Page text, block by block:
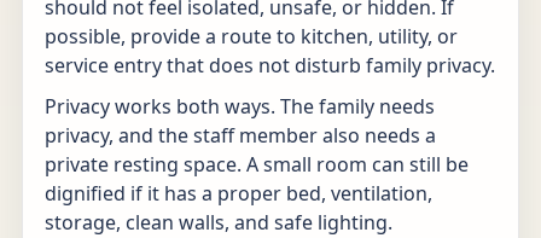
should not feel isolated, unsafe, or hidden. If
possible, provide a route to kitchen, utility, or
service entry that does not disturb family privacy.
Privacy works both ways. The family needs
privacy, and the staff member also needs a
private resting space. A small room can still be
dignified if it has a proper bed, ventilation,
storage, clean walls, and safe lighting.